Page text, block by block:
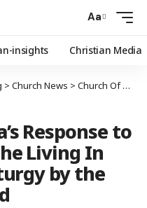
Aa
insights Christian Media
> Church News > Church Of Nigeria’s Response to the Approval of The Living In Love and Faith Liturgy by the Church of England
Response to
Living In
by the